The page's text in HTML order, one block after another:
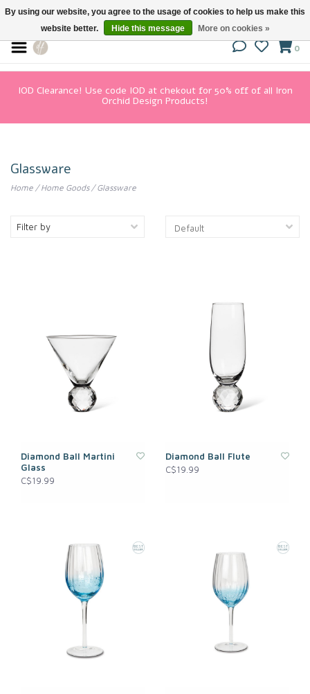
0
IOD Clearance! Use code IOD at chekout for 50% off of all Iron
Orchid Design Products!
Glassware
Home /Home Goods/Glassware
Filter by
Diamond Ball Martini
Glass
C$19.99
Diamond Ball Flute
C$19.99
By using our website, you agree to the usage of cookies to help us make this
website better.
Hide this message More on cookies »